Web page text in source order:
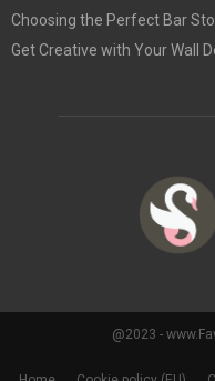
Choosing the Perfect Bar
Get Creative with Your Wall
@2023 -